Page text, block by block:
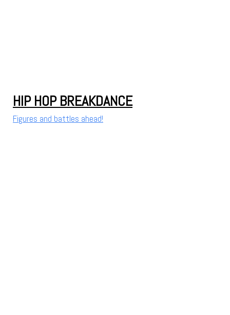
HIP HOP BREAKDANCE
Figures and battles ahead!